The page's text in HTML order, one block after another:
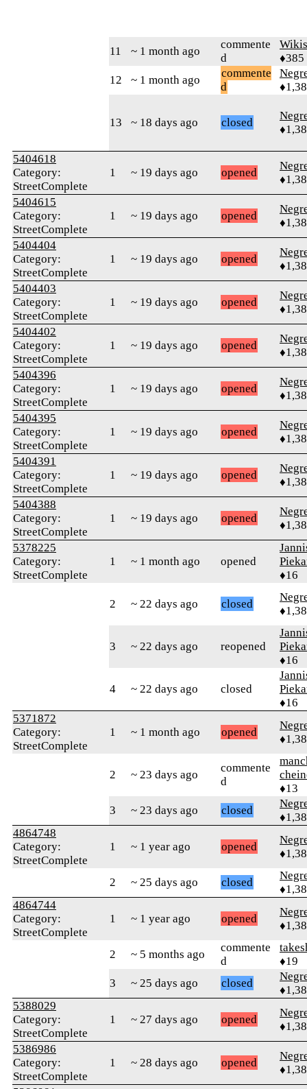
11 ~ 1 month ago
commente
d
♦385
12
~ 1 month ago
commente
d
13 ~ 18 days ago closed
5404618
Category:
StreetComplete
1 ~ 19 days ago opened
5404615
Category:
StreetComplete
1 ~ 19 days ago opened
5404404
Category:
StreetComplete
1 ~ 19 days ago opened
5404403
Category:
StreetComplete
1 ~ 19 days ago opened
5404402
Category:
StreetComplete
1 ~ 19 days ago opened
5404396
Category:
StreetComplete
1 ~ 19 days ago opened
5404395
Category:
StreetComplete
1 ~ 19 days ago opened
5404391
Category:
StreetComplete
1 ~ 19 days ago opened
5404388
Category:
StreetComplete
1 ~ 19 days ago opened
5378225
Category:
StreetComplete
1 ~ 1 month ago opened
♦16
2 ~ 22 days ago closed
3 ~ 22 days ago reopened
♦16
4 ~ 22 days ago closed
♦16
5371872
Category:
StreetComplete
1 ~ 1 month ago opened
2 ~ 23 days ago
commente
d
♦13
3
~ 23 days ago closed
4864748
Category:
StreetComplete
1 ~ 1 year ago opened
2 ~ 25 days ago closed
4864744
Category:
StreetComplete
1 ~ 1 year ago opened
2 ~ 5 months ago
commente
d
♦19
3
~ 25 days ago closed
5388029
Category:
StreetComplete
1 ~ 27 days ago opened
5386986
Category:
StreetComplete
1 ~ 28 days ago opened